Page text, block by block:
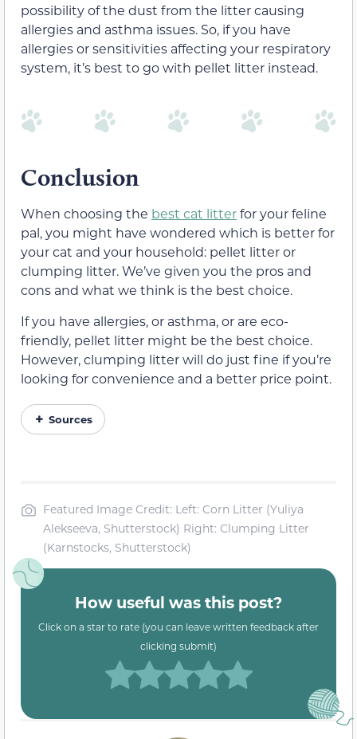
possibility of the dust from the litter causing
allergies and asthma issues. So, if you have
allergies or sensitivities affecting your respiratory
system, it’s best to go with pellet litter instead.
Conclusion
When choosing the best cat litterfor your feline
pal, you might have wondered which is better for
your cat and your household: pellet litter or
clumping litter. We’ve given you the pros and
cons and what we think is the best choice.
If you have allergies, or asthma, or are eco-
friendly, pellet litter might be the best choice.
However, clumping litter will do just fine if you’re
looking for convenience and a better price point.
Sources
Featured Image Credit: Left: Corn Litter (Yuliya
Alekseeva, Shutterstock) Right: Clumping Litter
(Karnstocks, Shutterstock)
How useful was this post?
Click on a star to rate (you can leave written feedback after
clicking submit)